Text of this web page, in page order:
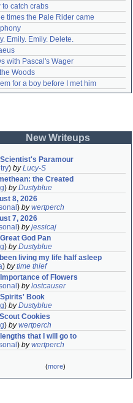
to catch crabs
times the Pale Rider came
Emily. Emily. Delete.
with Pascal's Wager
Woods
for a boy before I met him
New Writeups
Paramour
) byLucy-S
the Created
) byDustyblue
8, 2026
) bywertperch
7, 2026
) byjessicaj
God Pan
) byDustyblue
living my life half asleep
) bytime thief
of Flowers
) bylostcauser
Book
) byDustyblue
Cookies
) bywertperch
that I will go to
) bywertperch
(more)